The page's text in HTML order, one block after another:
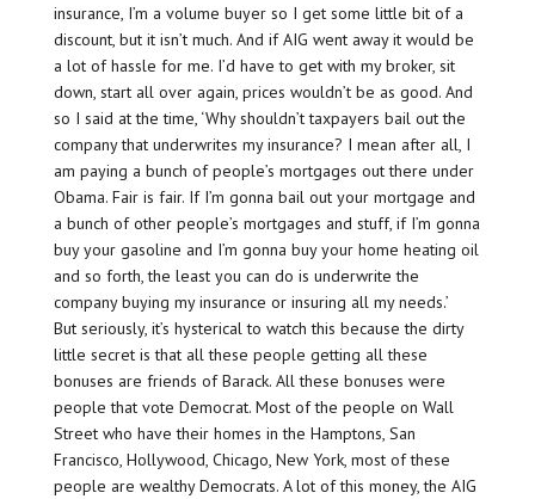
insurance, I’m a volume buyer so I get some little bit of a
discount, but it isn’t much. And if AIG went away it would be
a lot of hassle for me. I’d have to get with my broker, sit
down, start all over again, prices wouldn’t be as good. And
so I said at the time, ‘Why shouldn’t taxpayers bail out the
company that underwrites my insurance? I mean after all, I
am paying a bunch of people’s mortgages out there under
Obama. Fair is fair. If I’m gonna bail out your mortgage and
a bunch of other people’s mortgages and stuff, if I’m gonna
buy your gasoline and I’m gonna buy your home heating oil
and so forth, the least you can do is underwrite the
company buying my insurance or insuring all my needs.’
But seriously, it’s hysterical to watch this because the dirty
little secret is that all these people getting all these
bonuses are friends of Barack. All these bonuses were
people that vote Democrat. Most of the people on Wall
Street who have their homes in the Hamptons, San
Francisco, Hollywood, Chicago, New York, most of these
people are wealthy Democrats. A lot of this money, the AIG